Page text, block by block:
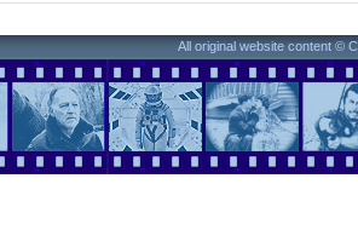
All original website content ©